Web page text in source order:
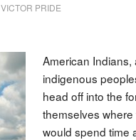
VICTOR PRIDE
American Indians,
indigenous
head off into the
themselves where
would spend time